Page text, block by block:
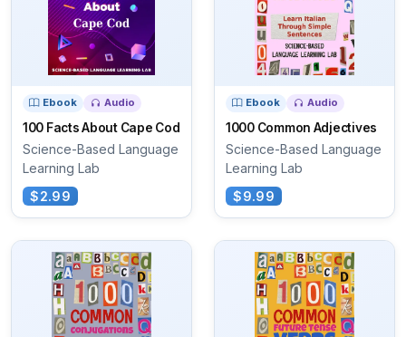
Ebook Audio
100 Facts About Cape Cod
Science-Based Language
Learning Lab
$2.99
Ebook Audio
1000 Common Adjectives
Science-Based Language
Learning Lab
$9.99